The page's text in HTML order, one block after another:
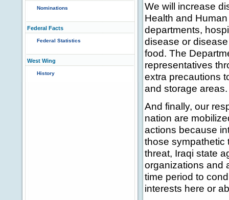
Nominations
Federal Facts
Federal Statistics
West Wing
History
We will increase
Health and
departments,
disease or
food. The
representatives
extra precautions
and storage areas.
And finally, our
nation are
actions because
those sympathetic
threat, Iraqi state
organizations and
time period to
interests here or